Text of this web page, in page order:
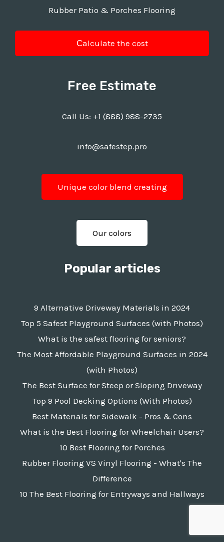
Rubber Patio & Porches Flooring
Сalculate the cost
Free Estimate
Call Us: +1 (888) 988-2735
info@safestep.pro
Unique color blend creating
Our colors
Popular articles
9 Alternative Driveway Materials in 2024
Top 5 Safest Playground Surfaces (with Photos)
What is the safest flooring for seniors?
The Most Affordable Playground Surfaces in 2024
(with Photos)
The Best Surface for Steep or Sloping Driveway
Top 9 Pool Decking Options (With Photos)
Best Materials for Sidewalk - Pros & Cons
What is the Best Flooring for Wheelchair Users?
10 Best Flooring for Porches
Rubber Flooring VS Vinyl Flooring - What's The
Difference
10 The Best Flooring for Entryways and Hallways